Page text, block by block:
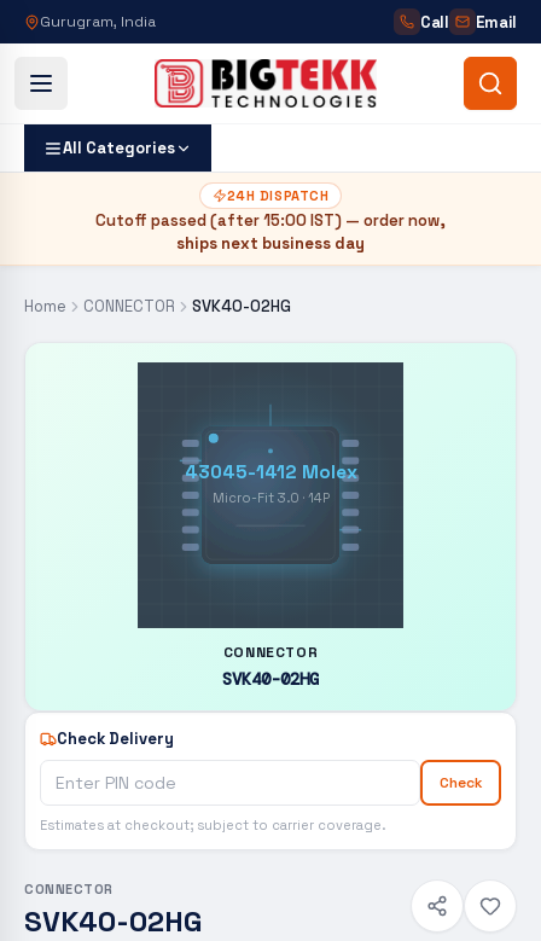
Gurugram, India Call Email
All Categories
24H DISPATCH
Cutoff passed (after15:00 IST) — order now,
ships next business day
Home CONNECTOR SVK40-02HG
43045-1412 Molex
Micro-Fit 3.0 · 14P
CONNECTOR
SVK40-02HG
Check Delivery
Check
Estimates at checkout; subject to carrier coverage.
CONNECTOR
SVK40-02HG